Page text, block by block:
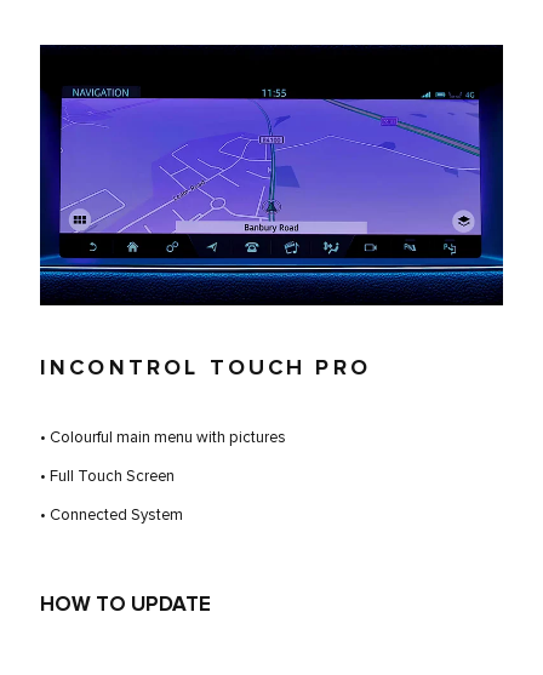
INCONTROL TOUCH PRO
• Colourful main menu with pictures
• Full Touch Screen
• Connected System
HOW TO UPDATE